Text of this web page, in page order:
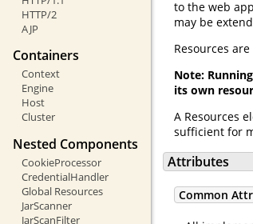
HTTP/2
AJP
Containers
Context
Engine
Host
Cluster
Nested Components
CookieProcessor
CredentialHandler
Global Resources
JarScanner
JarScanFilter
to the web
may be
Resources
Note:
its own
A Resources
sufficient for
Attributes
Common